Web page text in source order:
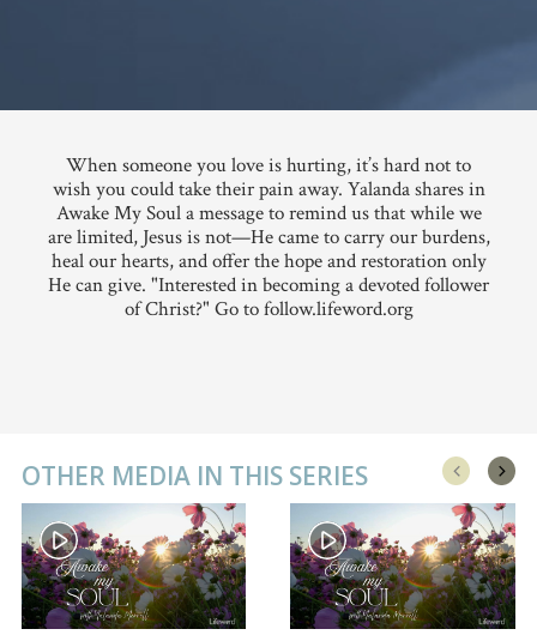
When someone you love is hurting, it’s hard not to
wish you could take their pain away. Yalanda shares in
Awake My Soul a message to remind us that while we
are limited, Jesus is not—He came to carry our burdens,
heal our hearts, and offer the hope and restoration only
He can give. "Interested in becoming a devoted follower
of Christ?" Go to follow.lifeword.org
OTHER MEDIA IN THIS SERIES